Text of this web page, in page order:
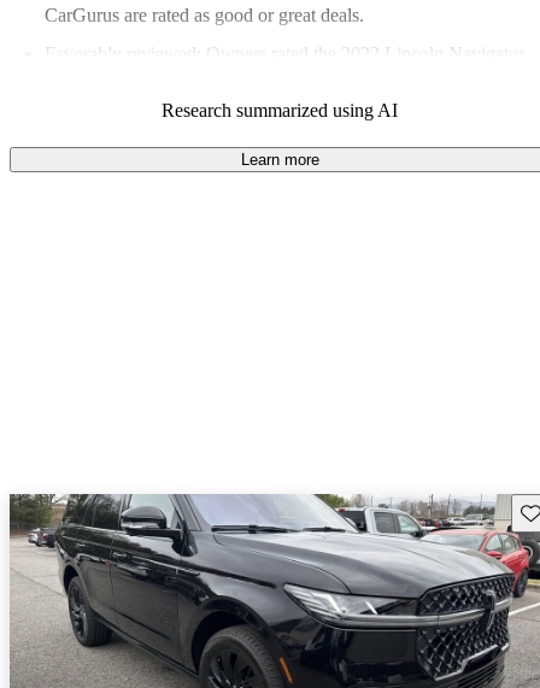
CarGurus are rated as good or great deals.
Favorably reviewed:
Owners rated the 2022 Lincoln Navigator
84.0% of 2022 Navigator models on CarGurus are accident
free.
Research summarized using AI
Learn more